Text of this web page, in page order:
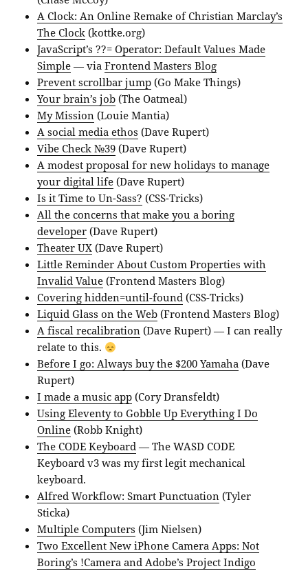
A Clock: An Online Remake of Christian Marclay’s
The Clock (kottke.org)
JavaScript’s ??= Operator: Default Values Made
Simple — viaFrontend Masters Blog
Prevent scrollbar jump (Go Make Things)
Your brain’s job (The Oatmeal)
My Mission (Louie Mantia)
A social media ethos (Dave Rupert)
Vibe Check №39 (Dave Rupert)
A modest proposal for new holidays to manage
your digital life (Dave Rupert)
Is it Time to Un-Sass? (CSS-Tricks)
All the concerns that make you a boring
developer (Dave Rupert)
Theater UX (Dave Rupert)
Little Reminder About Custom Properties with
Invalid Value (Frontend Masters Blog)
Covering hidden=until-found (CSS-Tricks)
Liquid Glass on the Web (Frontend Masters Blog)
A fiscal recalibration (Dave Rupert) — I can really
relate to this.
Before I go: Always buy the $200 Yamaha (Dave
Rupert)
I made a music app (Cory Dransfeldt)
Using Eleventy to Gobble Up Everything I Do
Online (Robb Knight)
The CODE Keyboard — The WASD CODE
Keyboard v3 was my first legit mechanical
keyboard.
Alfred Workflow: Smart Punctuation (Tyler
Sticka)
Multiple Computers (Jim Nielsen)
Two Excellent New iPhone Camera Apps: Not
Boring’s !Camera and Adobe’s Project Indigo